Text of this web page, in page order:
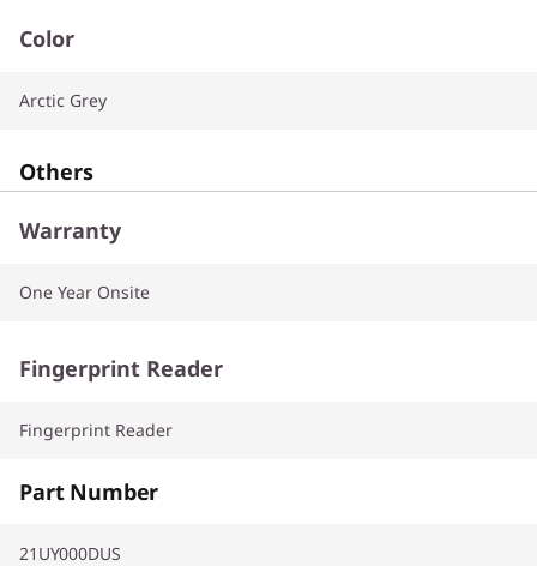
Color
Arctic Grey
Others
Warranty
One Year Onsite
Fingerprint Reader
Fingerprint Reader
Part Number
21UY000DUS